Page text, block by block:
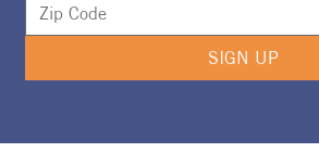
SIGN UP